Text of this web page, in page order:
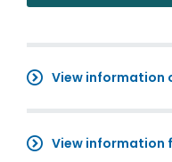
View information
View information